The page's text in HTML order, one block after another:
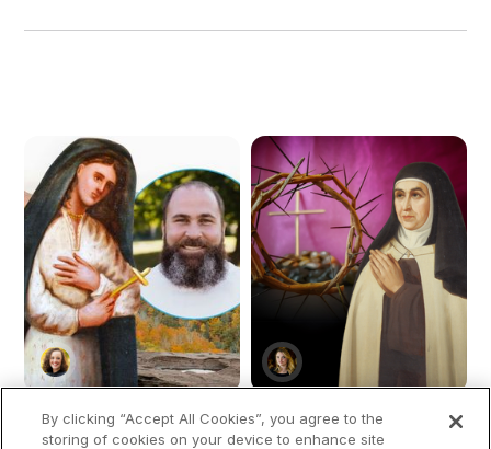
By clicking “Accept All Cookies”, you agree to the
storing of cookies on your device to enhance site